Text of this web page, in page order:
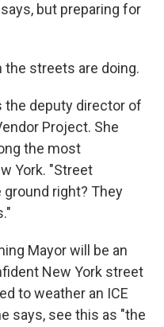
but preparing for
streets are doing.
the deputy director of
Project. She
the most
York. "Street
right? They
Mayor will be an
New York street
to weather an ICE
says, see this as "the